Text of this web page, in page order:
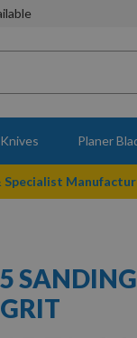
Planer
5
GRIT